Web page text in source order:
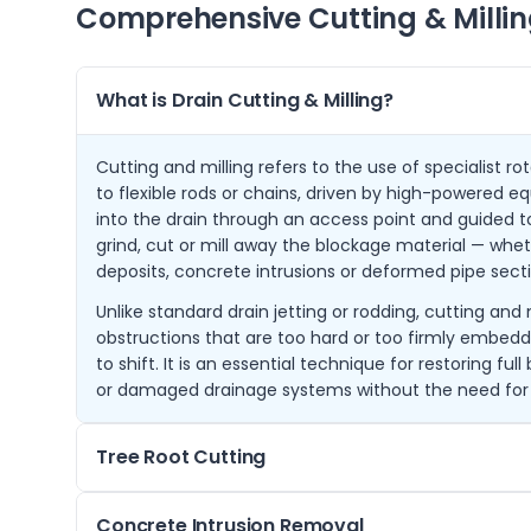
Comprehensive Cutting &
What is Drain Cutting & Milling?
Cutting and milling refers to the use of specialist
to flexible rods or chains, driven by high-powered
into the drain through an access point and guided
grind, cut or mill away the blockage material —
deposits, concrete intrusions or deformed pipe
Unlike standard drain jetting or rodding, cutting and
obstructions that are too hard or too firmly
to shift. It is an essential technique for restoring full
or damaged drainage systems without the need
Tree Root Cutting
Tree root ingress is one of the most common